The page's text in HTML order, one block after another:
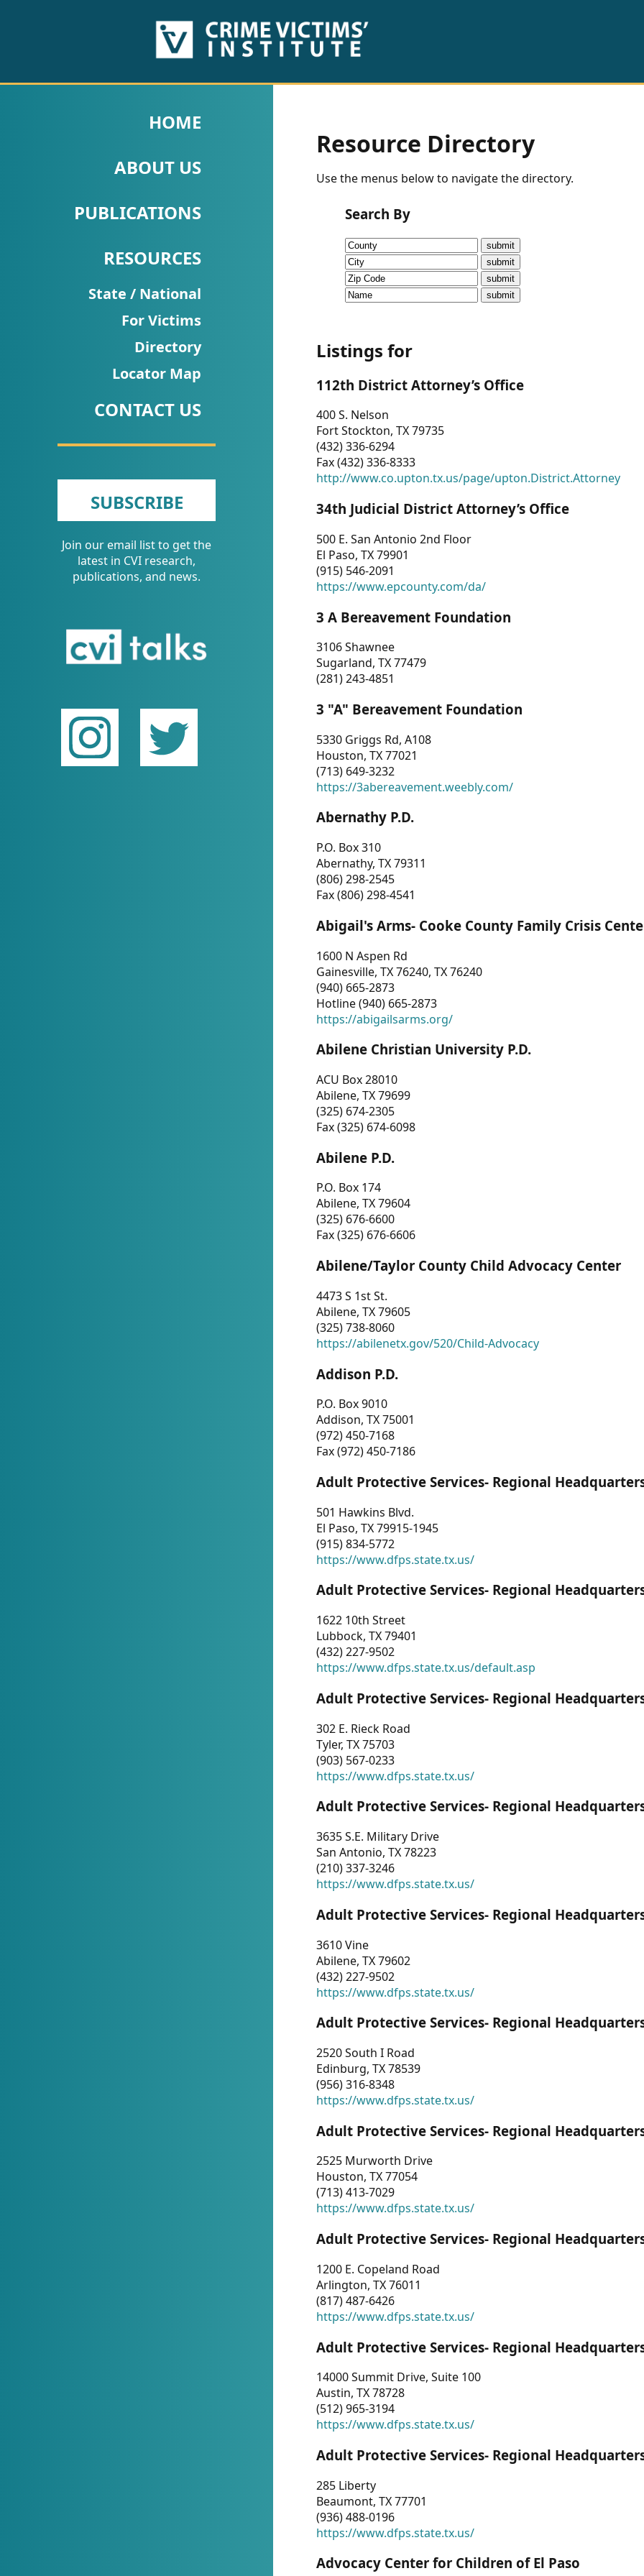
PUBLICATIONS
Fact
Research
Briefs!
Talks/Webinars
Dashboard
Newsletter
Other
RESOURCES
CONTACT
US
HOME
ABOUT US
PUBLICATIONS
RESOURCES
State / National
For Victims
Directory
Locator Map
CONTACT US
SUBSCRIBE
Join our email list to get the
latest in CVI research,
publications, and news.
Resource Directory
Use the menus below to navigate the directory.
Search By
Listings for
112th District Attorney’s Office
400 S. Nelson
Fort Stockton, TX 79735
(432) 336-6294
Fax (432) 336-8333
http://www.co.upton.tx.us/page/upton.District.Attorney
34th Judicial District Attorney’s Office
500 E. San Antonio 2nd Floor
El Paso, TX 79901
(915) 546-2091
https://www.epcounty.com/da/
3 A Bereavement Foundation
3106 Shawnee
Sugarland, TX 77479
(281) 243-4851
3 "A" Bereavement Foundation
5330 Griggs Rd, A108
Houston, TX 77021
(713) 649-3232
https://3abereavement.weebly.com/
Abernathy P.D.
P.O. Box 310
Abernathy, TX 79311
(806) 298-2545
Fax (806) 298-4541
Abigail's Arms- Cooke County Family Crisis
1600 N Aspen Rd
Gainesville, TX 76240, TX 76240
(940) 665-2873
Hotline (940) 665-2873
https://abigailsarms.org/
Abilene Christian University P.D.
ACU Box 28010
Abilene, TX 79699
(325) 674-2305
Fax (325) 674-6098
Abilene P.D.
P.O. Box 174
Abilene, TX 79604
(325) 676-6600
Fax (325) 676-6606
Abilene/Taylor County Child Advocacy Center
4473 S 1st St.
Abilene, TX 79605
(325) 738-8060
https://abilenetx.gov/520/Child-Advocacy
Addison P.D.
P.O. Box 9010
Addison, TX 75001
(972) 450-7168
Fax (972) 450-7186
Adult Protective Services- Regional
501 Hawkins Blvd.
El Paso, TX 79915-1945
(915) 834-5772
https://www.dfps.state.tx.us/
Adult Protective Services- Regional
1622 10th Street
Lubbock, TX 79401
(432) 227-9502
https://www.dfps.state.tx.us/default.asp
Adult Protective Services- Regional
302 E. Rieck Road
Tyler, TX 75703
(903) 567-0233
https://www.dfps.state.tx.us/
Adult Protective Services- Regional
3635 S.E. Military Drive
San Antonio, TX 78223
(210) 337-3246
https://www.dfps.state.tx.us/
Adult Protective Services- Regional
3610 Vine
Abilene, TX 79602
(432) 227-9502
https://www.dfps.state.tx.us/
Adult Protective Services- Regional
2520 South I Road
Edinburg, TX 78539
(956) 316-8348
https://www.dfps.state.tx.us/
Adult Protective Services- Regional
2525 Murworth Drive
Houston, TX 77054
(713) 413-7029
https://www.dfps.state.tx.us/
Adult Protective Services- Regional
1200 E. Copeland Road
Arlington, TX 76011
(817) 487-6426
https://www.dfps.state.tx.us/
Adult Protective Services- Regional
14000 Summit Drive, Suite 100
Austin, TX 78728
(512) 965-3194
https://www.dfps.state.tx.us/
Adult Protective Services- Regional
285 Liberty
Beaumont, TX 77701
(936) 488-0196
https://www.dfps.state.tx.us/
Advocacy Center for Children of El Paso